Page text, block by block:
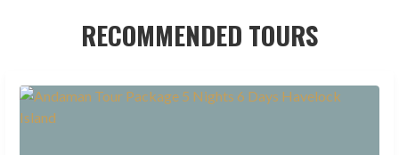
RECOMMENDED TOURS